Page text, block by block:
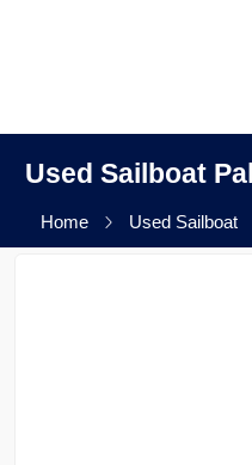
Used Sailboat
Home Used Sailboat